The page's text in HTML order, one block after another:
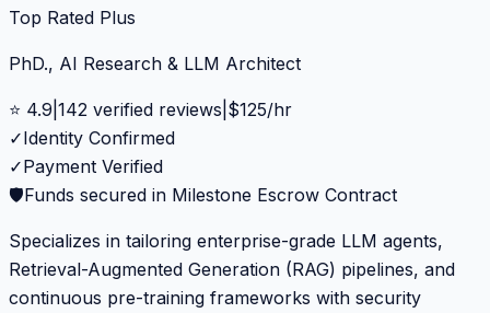
Top Rated Plus
PhD., AI Research & LLM Architect
⭐ 4.9 142 verified reviews $125/hr
✓Identity Confirmed
✓Payment Verified
🛡️Funds secured in Milestone Escrow Contract
Specializes in tailoring enterprise-grade LLM agents,
Retrieval-Augmented Generation (RAG) pipelines, and
continuous pre-training frameworks with security